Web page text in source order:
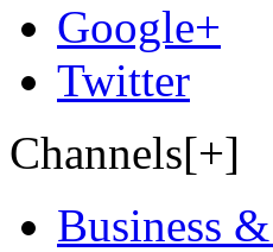
Google+
Twitter
Channels[+]
Business